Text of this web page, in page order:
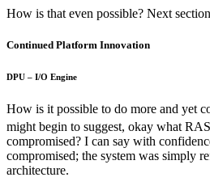
How is that even possible? Next
Continued Platform Innovation
DPU – I/O Engine
How is it possible to do more and yet
might begin to suggest, okay what RAS
compromised? I can say with
compromised; the system was simply
architecture.